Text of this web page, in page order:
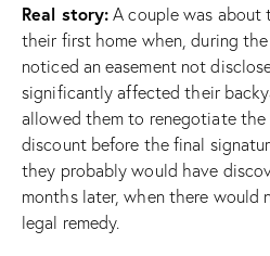
Real story: A couple was about
their first home when, during
noticed an easement not
significantly affected their
allowed them to renegotiate
discount before the final
they probably would have
months later, when there would
legal remedy.